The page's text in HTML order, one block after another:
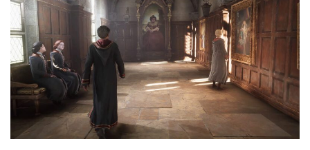
Open
World